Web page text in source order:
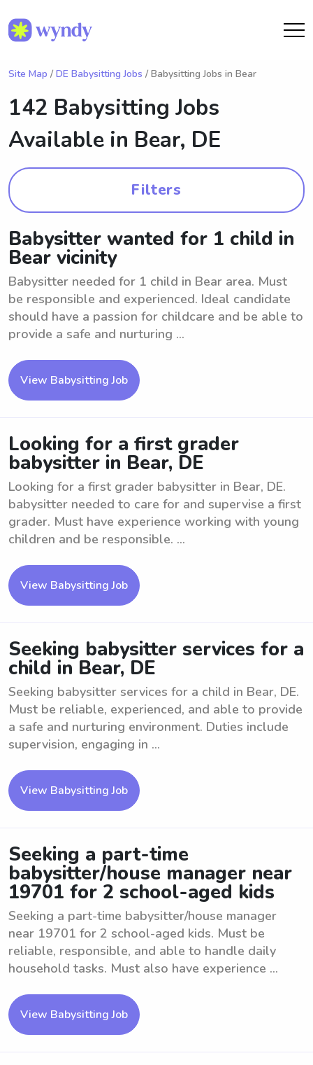
Site Map / DE Babysitting Jobs / Babysitting Jobs in Bear
142 Babysitting Jobs
Available in Bear, DE
Filters
Babysitter wanted for 1 child in
Bear vicinity
Babysitter needed for 1 child in Bear area. Must
be responsible and experienced. Ideal candidate
should have a passion for childcare and be able to
provide a safe and nurturing ...
View Babysitting Job
Looking for a first grader
babysitter in Bear, DE
Looking for a first grader babysitter in Bear, DE.
babysitter needed to care for and supervise a first
grader. Must have experience working with young
children and be responsible. ...
View Babysitting Job
Seeking babysitter services for a
child in Bear, DE
Seeking babysitter services for a child in Bear, DE.
Must be reliable, experienced, and able to provide
a safe and nurturing environment. Duties include
supervision, engaging in ...
View Babysitting Job
Seeking a part-time
babysitter/house manager near
19701 for 2 school-aged kids
Seeking a part-time babysitter/house manager
near 19701 for 2 school-aged kids. Must be
reliable, responsible, and able to handle daily
household tasks. Must also have experience ...
View Babysitting Job